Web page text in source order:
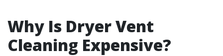
Why Is Dryer Vent
Cleaning Expensive?